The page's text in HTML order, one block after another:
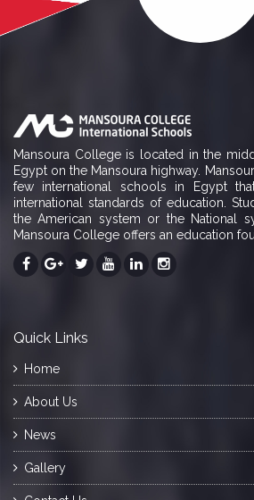
Mansoura College is located in the
Egypt on the Mansoura highway.
few international schools in Egypt
international standards of education.
the American system or the National
Mansoura College offers an education
Quick Links
Home
About Us
News
Gallery